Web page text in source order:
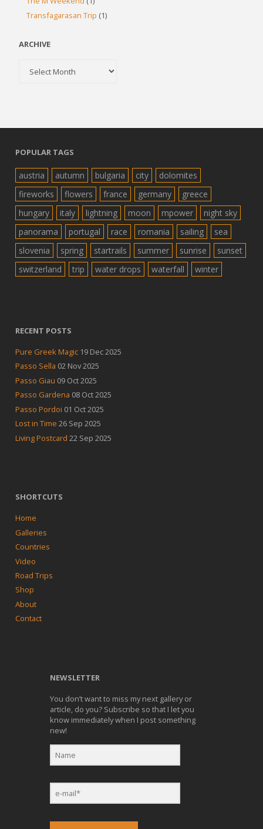
Transfagarasan Trip (1)
ARCHIVE
POPULAR TAGS
austria autumn bulgaria city
dolomites
fireworks
flowers france germany
greece
hungary
italy lightning moon mpower
night sky
panorama
portugal race romania sailing
sea
slovenia
spring startrails summer sunrise
sunset
switzerland
trip water drops waterfall winter
RECENT POSTS
Pure Greek Magic 19 Dec 2025
Passo Sella 02 Nov 2025
Passo Giau 09 Oct 2025
Passo Gardena 08 Oct 2025
Passo Pordoi 01 Oct 2025
Lost in Time 26 Sep 2025
Living Postcard 22 Sep 2025
SHORTCUTS
Home
Galleries
Countries
Video
Road Trips
Shop
About
Contact
NEWSLETTER
You don’t want to miss my next gallery or
article, do you? Subscribe so that I let you
know immediately when I post something
new!